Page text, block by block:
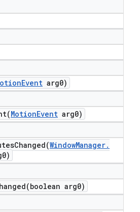
Event arg0)
MotionEvent arg0)
WindowManager.
boolean arg0)